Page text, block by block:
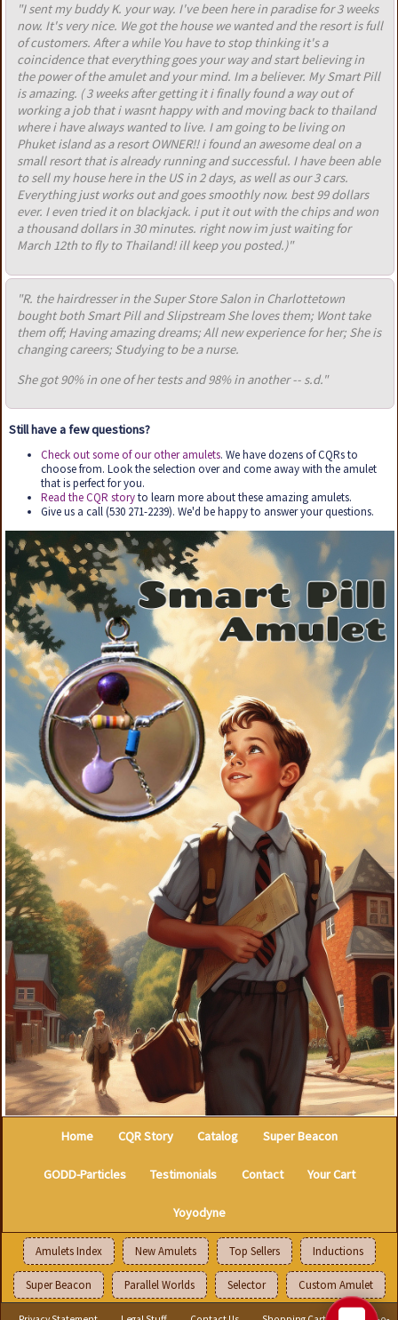
"I sent my buddy K. your way. I've been here in paradise for 3 weeks
now. It's very nice. We got the house we wanted and the resort is full
of customers. After a while You have to stop thinking it's a
coincidence that everything goes your way and start believing in
the power of the amulet and your mind. Im a believer. My Smart Pill
is amazing. ( 3 weeks after getting it i finally found a way out of
working a job that i wasnt happy with and moving back to thailand
where i have always wanted to live. I am going to be living on
Phuket island as a resort OWNER!! i found an awesome deal on a
small resort that is already running and successful. I have been able
to sell my house here in the US in 2 days, as well as our 3 cars.
Everything just works out and goes smoothly now. best 99 dollars
ever. I even tried it on blackjack. i put it out with the chips and won
a thousand dollars in 30 minutes. right now im just waiting for
March 12th to fly to Thailand! ill keep you posted.)"
"R. the hairdresser in the Super Store Salon in Charlottetown
bought both Smart Pill and Slipstream She loves them; Wont take
them off; Having amazing dreams; All new experience for her; She is
changing careers; Studying to be a nurse.
She got 90% in one of her tests and 98% in another -- s.d."
Still have a few questions?
Check out some of our other amulets. We have dozens of CQRs to
choose from. Look the selection over and come away with the amulet
that is perfect for you.
Read the CQR storyto learn more about these amazing amulets.
Give us a call (530 271-2239). We'd be happy to answer your questions.
Home CQR Story Catalog Super Beacon
GODD-Particles Testimonials Contact Your Cart
Yoyodyne
Amulets Index New Amulets Top Sellers Inductions
Super Beacon Parallel Worlds Selector Custom Amulet